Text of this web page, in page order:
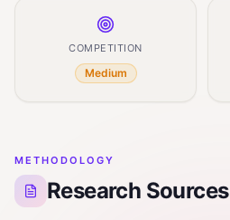
COMPETITION
Medium
METHODOLOGY
Research Sources